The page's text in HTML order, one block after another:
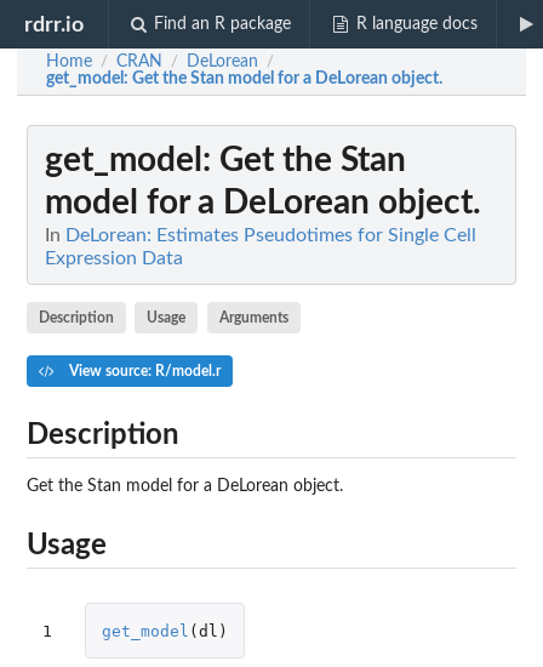
rdrr.io Find an R package R language docs
Home / CRAN / DeLorean /
get_model : Get the Stan model for a DeLorean object.
get_model : Get the Stan
model for a DeLorean object.
In DeLorean: Estimates Pseudotimes for Single Cell
Expression Data
Description Usage Arguments
View source: R/model.r
Description
Get the Stan model for a DeLorean object.
Usage
1 get_model (dl )